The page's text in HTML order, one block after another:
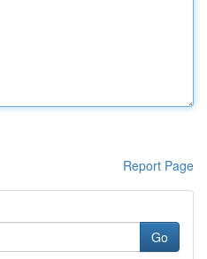
Report Page
Go